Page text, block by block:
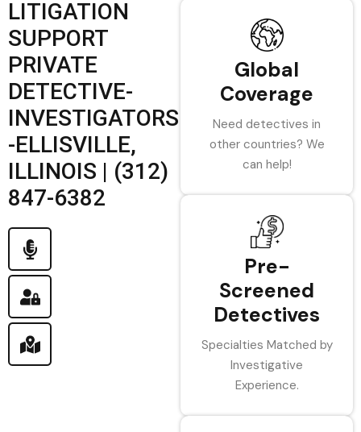
LITIGATION
SUPPORT
PRIVATE
DETECTIVE-
INVESTIGATORS
-ELLISVILLE,
ILLINOIS | (312)
847-6382
Global
Coverage
Need detectives in
other countries? We
can help!
Pre-
Screened
Detectives
Specialties Matched by
Investigative
Experience.